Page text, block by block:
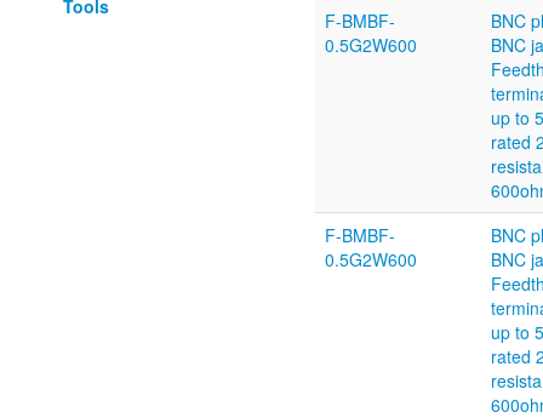
Tools
F-BMBF-
0.5G2W600
BNC
BNC
up to
rated
F-BMBF-
0.5G2W600
BNC
BNC
up to
rated